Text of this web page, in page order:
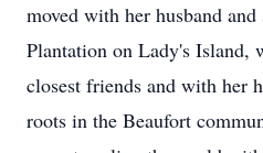
moved with her husband
Plantation on Lady's Island,
closest friends and with her
roots in the Beaufort